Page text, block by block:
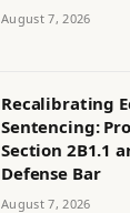
August 7, 2026
Recalibrating
Sentencing:
Section 2B1.1
Defense Bar
August 7, 2026